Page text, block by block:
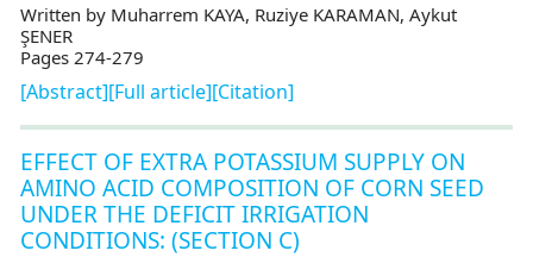
Written by Muharrem KAYA, Ruziye KARAMAN, Aykut
ŞENER
Pages 274-279
[Abstract][Full article][Citation]
EFFECT OF EXTRA POTASSIUM SUPPLY ON
AMINO ACID COMPOSITION OF CORN SEED
UNDER THE DEFICIT IRRIGATION
CONDITIONS: (SECTION C)